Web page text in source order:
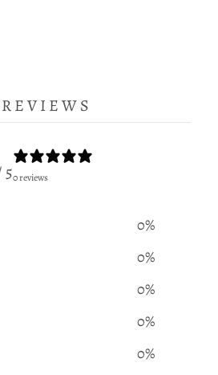
50 reviews
0%
0%
0%
0%
0%